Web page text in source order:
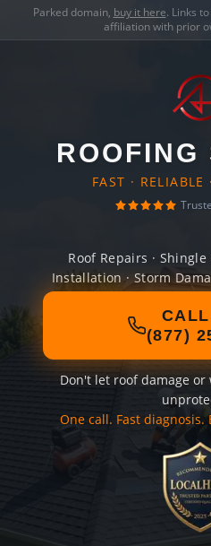
Parked domain, buy it here. Links
affiliation with prior
ROOFING
FAST · RELIABLE
Roof Repairs ·
Installation · Storm
(877)
Don't let roof damage or
One call. Fast diagnosis.